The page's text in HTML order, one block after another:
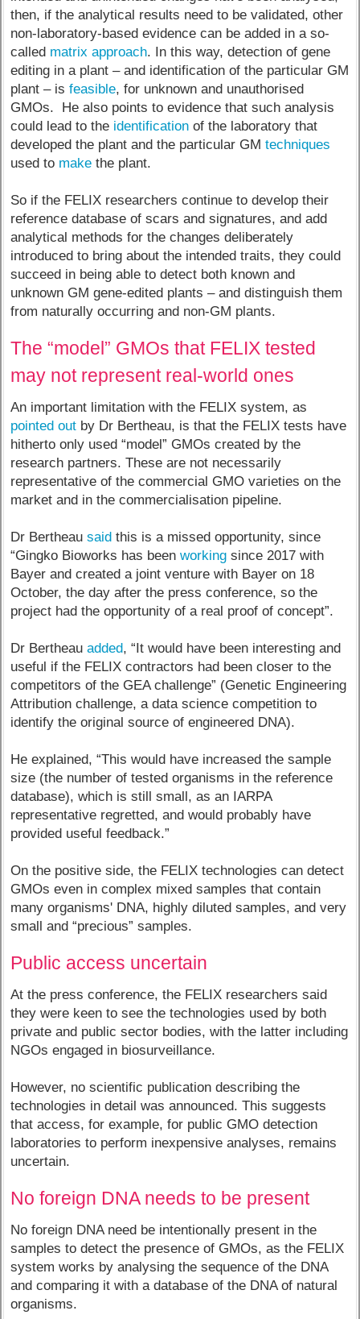
then, if the analytical results need to be validated, other
non-laboratory-based evidence can be added in a so-
called matrix approach. In this way, detection of gene
editing in a plant – and identification of the particular GM
plant – isfeasible, for unknown and unauthorised
GMOs. He also points to evidence that such analysis
could lead to the identification of the laboratory that
developed the plant and the particular GMtechniques
used to make the plant.
So if the FELIX researchers continue to develop their
reference database of scars and signatures, and add
analytical methods for the changes deliberately
introduced to bring about the intended traits, they could
succeed in being able to detect both known and
unknown GM gene-edited plants – and distinguish them
from naturally occurring and non-GM plants.
The “model” GMOs that FELIX tested
may not represent real-world ones
An important limitation with the FELIX system, as
pointed out by Dr Bertheau, is that the FELIX tests have
hitherto only used “model” GMOs created by the
research partners. These are not necessarily
representative of the commercial GMO varieties on the
market and in the commercialisation pipeline.
Dr Bertheausaid this is a missed opportunity, since
“Gingko Bioworks has beenworking since 2017 with
Bayer and created a joint venture with Bayer on 18
October, the day after the press conference, so the
project had the opportunity of a real proof of concept”.
Dr Bertheauadded, “It would have been interesting and
useful if the FELIX contractors had been closer to the
competitors of the GEA challenge” (Genetic Engineering
Attribution challenge, a data science competition to
identify the original source of engineered DNA).
He explained, “This would have increased the sample
size (the number of tested organisms in the reference
database), which is still small, as an IARPA
representative regretted, and would probably have
provided useful feedback.”
On the positive side, the FELIX technologies can detect
GMOs even in complex mixed samples that contain
many organisms' DNA, highly diluted samples, and very
small and “precious” samples.
Public access uncertain
At the press conference, the FELIX researchers said
they were keen to see the technologies used by both
private and public sector bodies, with the latter including
NGOs engaged in biosurveillance.
However, no scientific publication describing the
technologies in detail was announced. This suggests
that access, for example, for public GMO detection
laboratories to perform inexpensive analyses, remains
uncertain.
No foreign DNA needs to be present
No foreign DNA need be intentionally present in the
samples to detect the presence of GMOs, as the FELIX
system works by analysing the sequence of the DNA
and comparing it with a database of the DNA of natural
organisms.